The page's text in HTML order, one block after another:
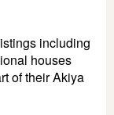
including
houses
of their Akiya